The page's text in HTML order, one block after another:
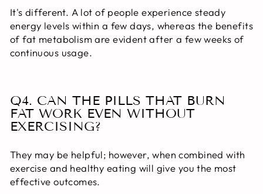
It's different. A lot of people experience steady
energy levels within a few days, whereas the benefits
of fat metabolism are evident after a few weeks of
continuous usage.
Q4. CAN THE PILLS THAT BURN
FAT WORK EVEN WITHOUT
EXERCISING?
They may be helpful; however, when combined with
exercise and healthy eating will give you the most
effective outcomes.